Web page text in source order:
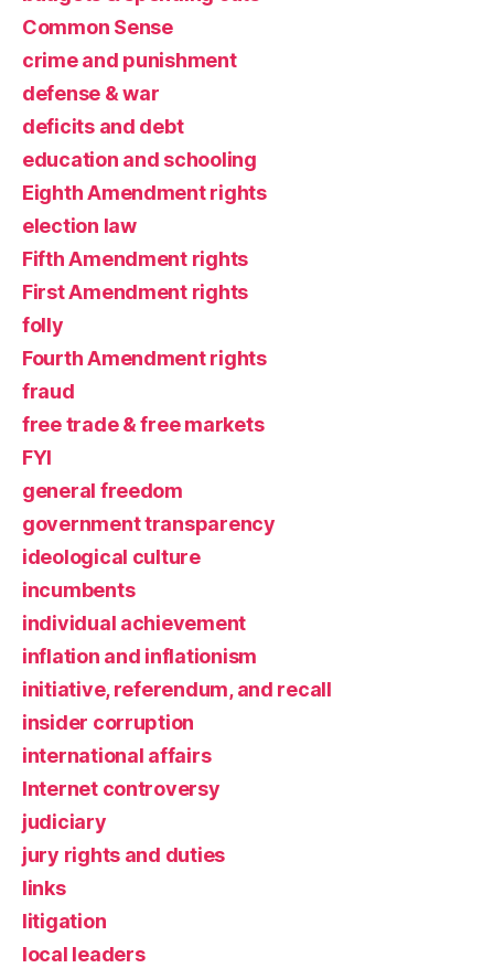
Common Sense
crime and punishment
defense & war
deficits and debt
education and schooling
Eighth Amendment rights
election law
Fifth Amendment rights
First Amendment rights
folly
Fourth Amendment rights
fraud
free trade & free markets
FYI
general freedom
government transparency
ideological culture
incumbents
individual achievement
inflation and inflationism
initiative, referendum, and recall
insider corruption
international affairs
Internet controversy
judiciary
jury rights and duties
links
litigation
local leaders